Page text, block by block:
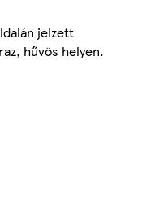
jelzett
hűvös helyen.